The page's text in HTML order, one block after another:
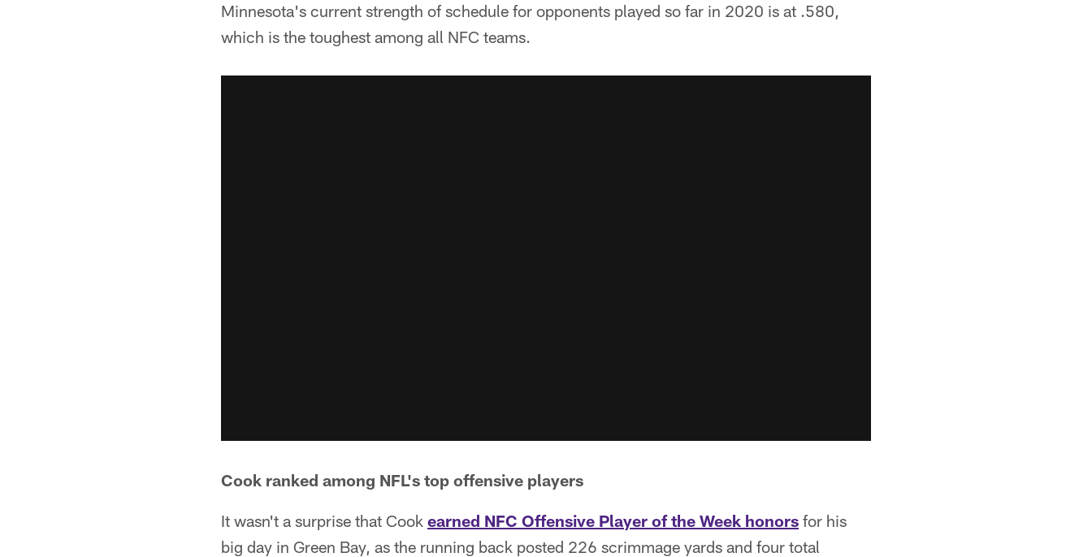
Minnesota's current strength of schedule for opponents played so far in 2020 is at .580,
which is the toughest among all NFC teams.
Cook ranked among NFL's top offensive players
It wasn't a surprise that Cook earned NFC Offensive Player of the Week honors for his
big day in Green Bay, as the running back posted 226 scrimmage yards and four total